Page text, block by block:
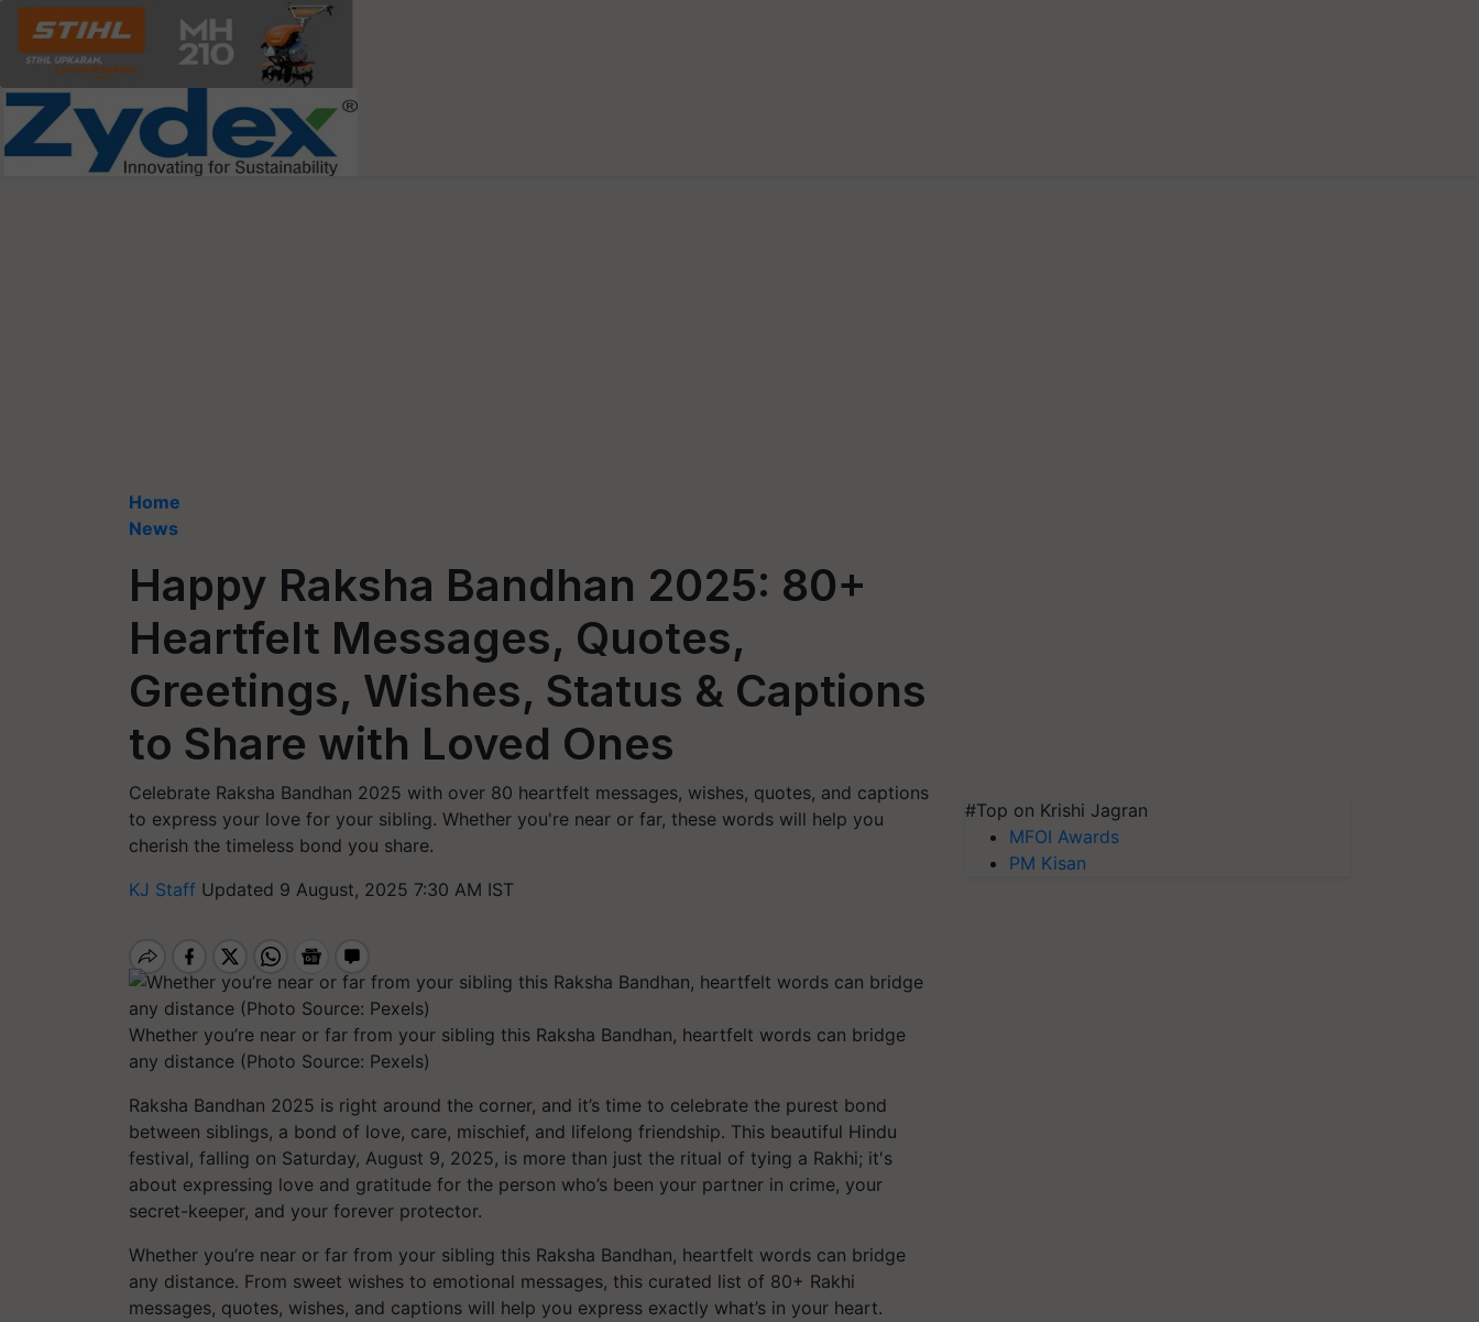
Home
News
Happy Raksha Bandhan 2025: 80+
Heartfelt Messages, Quotes,
Greetings, Wishes, Status & Captions
to Share with Loved Ones
Celebrate Raksha Bandhan 2025 with over 80 heartfelt messages, wishes, quotes, and captions
to express your love for your sibling. Whether you're near or far, these words will help you
cherish the timeless bond you share.
KJ Staff Updated 9 August, 2025 7:30 AM IST
Whether you’re near or far from your sibling this Raksha Bandhan, heartfelt words can bridge
any distance (Photo Source: Pexels)
Raksha Bandhan 2025 is right around the corner, and it’s time to celebrate the purest bond
between siblings, a bond of love, care, mischief, and lifelong friendship. This beautiful Hindu
festival, falling on Saturday, August 9, 2025, is more than just the ritual of tying a Rakhi; it's
about expressing love and gratitude for the person who’s been your partner in crime, your
secret-keeper, and your forever protector.
Whether you’re near or far from your sibling this Raksha Bandhan, heartfelt words can bridge
any distance. From sweet wishes to emotional messages, this curated list of 80+ Rakhi
messages, quotes, wishes, and captions will help you express exactly what’s in your heart.
#Top on Krishi Jagran
MFOI Awards
PM Kisan